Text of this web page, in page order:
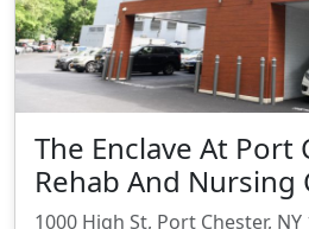
The Enclave At Port
Rehab And Nursing
1000 High St, Port Chester, NY